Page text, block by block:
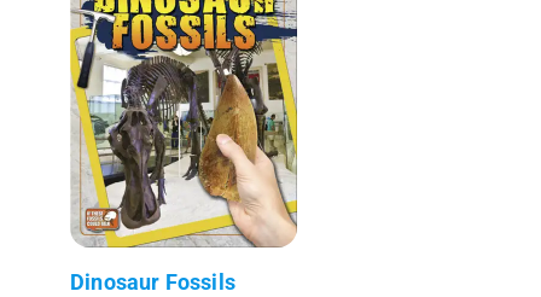
Dinosaur Fossils